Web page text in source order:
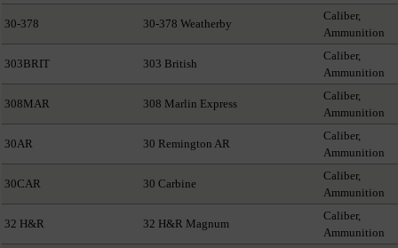
30-378 30-378 Weatherby
Caliber,
Ammunition
303BRIT 303 British
Caliber,
Ammunition
308MAR 308 Marlin Express
Caliber,
Ammunition
30AR 30 Remington AR
Caliber,
Ammunition
30CAR 30 Carbine
Caliber,
Ammunition
32 H&R 32 H&R Magnum
Caliber,
Ammunition